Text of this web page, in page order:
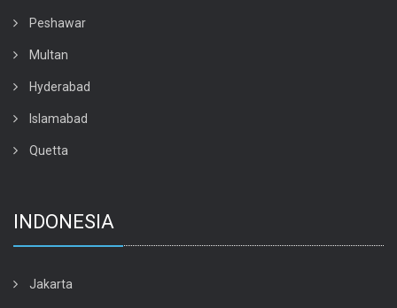
Peshawar
Multan
Hyderabad
Islamabad
Quetta
INDONESIA
Jakarta